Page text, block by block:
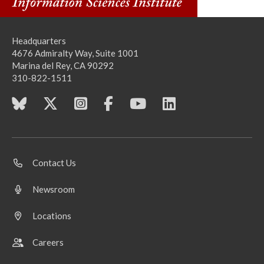
Headquarters
4676 Admiralty Way, Suite 1001
Marina del Rey, CA 90292
310-822-1511
Contact Us
Newsroom
Locations
Careers